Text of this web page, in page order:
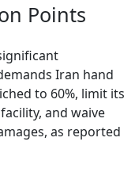
Points
Iran hand
to 60%, limit its
and waive
as reported